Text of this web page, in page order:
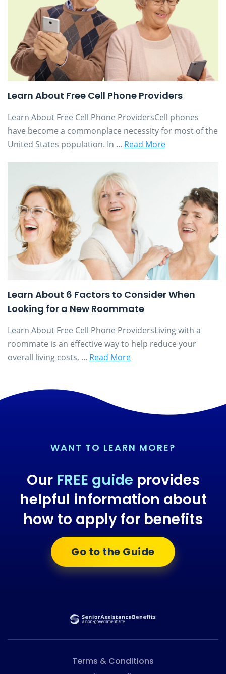
Learn About Free Cell Phone Providers
Learn About Free Cell Phone ProvidersCell phones
have become a commonplace necessity for most of the
United States population. In ... Read More
Learn About 6 Factors to Consider When
Looking for a New Roommate
Learn About Free Cell Phone ProvidersLiving with a
roommate is an effective way to help reduce your
overall living costs, ... Read More
WANT TO LEARN MORE?
Our FREE guide provides
helpful information about
how to apply for benefits
Go to the Guide
Terms & Conditions